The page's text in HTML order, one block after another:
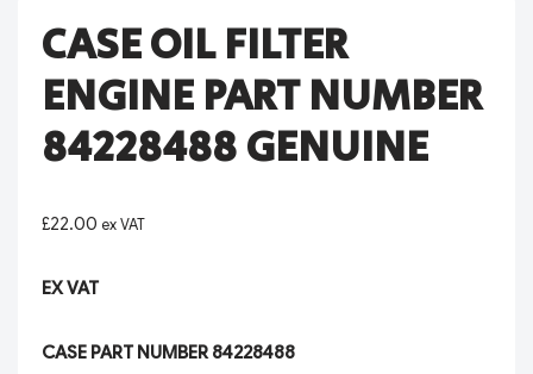
CASE OIL FILTER
ENGINE PART NUMBER
84228488 GENUINE
£22.00 ex VAT
EX VAT
CASE PART NUMBER 84228488